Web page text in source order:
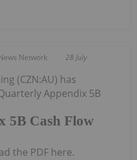
Network 28 July
5B Cash Flow
(CZN:AU) has
Appendix 5B
the PDF here.